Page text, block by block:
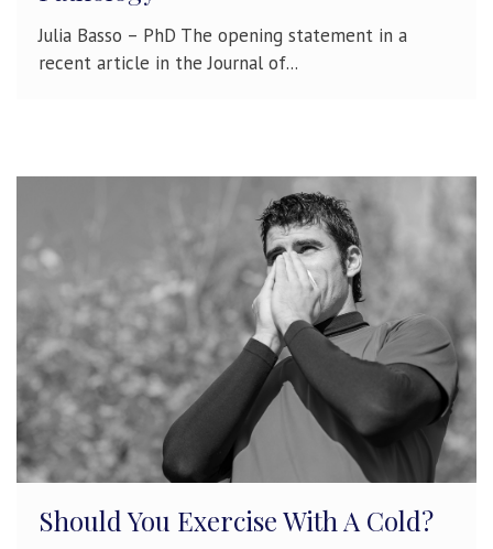
Julia Basso – PhD The opening statement in a
recent article in the Journal of...
Should You Exercise With A Cold?